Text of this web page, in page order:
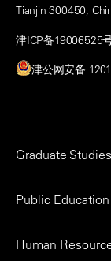
Tianjin 300450,
津ICP备19006525
津公网安备
Footer
Graduate Studies
Public Education
Human